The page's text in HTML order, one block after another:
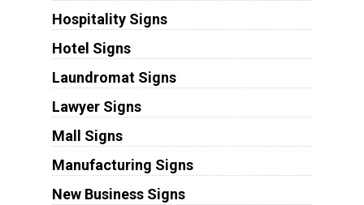
Hospitality Signs
Hotel Signs
Laundromat Signs
Lawyer Signs
Mall Signs
Manufacturing Signs
New Business Signs